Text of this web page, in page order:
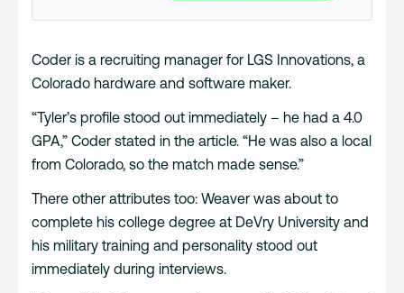
Coder is a recruiting manager for LGS Innovations, a
Colorado hardware and software maker.
“Tyler’s profile stood out immediately – he had a 4.0
GPA,” Coder stated in the article. “He was also a local
from Colorado, so the match made sense.”
There other attributes too: Weaver was about to
complete his college degree at DeVry University and
his military training and personality stood out
immediately during interviews.